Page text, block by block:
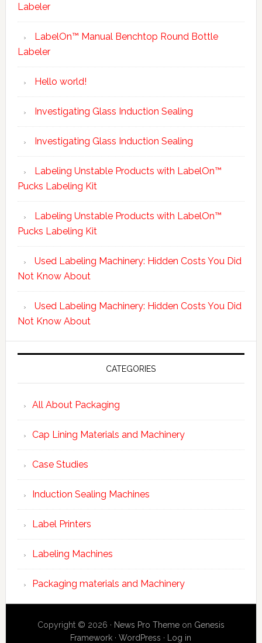
Labeler
LabelOn™ Manual Benchtop Round Bottle
Labeler
Hello world!
Investigating Glass Induction Sealing
Investigating Glass Induction Sealing
Labeling Unstable Products with LabelOn™
Pucks Labeling Kit
Labeling Unstable Products with LabelOn™
Pucks Labeling Kit
Used Labeling Machinery: Hidden Costs You Did
Not Know About
Used Labeling Machinery: Hidden Costs You Did
Not Know About
CATEGORIES
All About Packaging
Cap Lining Materials and Machinery
Case Studies
Induction Sealing Machines
Label Printers
Labeling Machines
Packaging materials and Machinery
Copyright © 2026 · News Pro Themeon Genesis
Framework ·WordPress · Log in